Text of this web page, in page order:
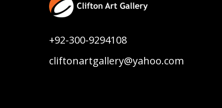
+92-300-9294108
cliftonartgallery@yahoo.com